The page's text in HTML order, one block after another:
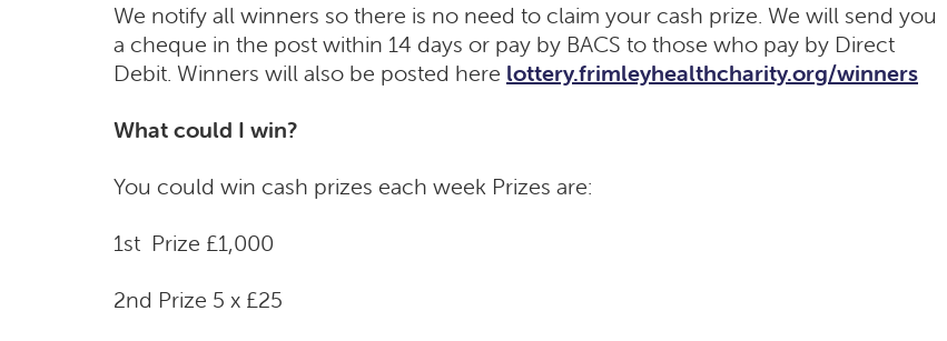
We notify all winners so there is no need to claim your cash prize. We will send you
a cheque in the post within 14 days or pay by BACS to those who pay by Direct
Debit. Winners will also be posted here lottery.frimleyhealthcharity.org/winners
What could I win?
You could win cash prizes each week Prizes are:
1st Prize £1,000
2nd Prize 5 x £25